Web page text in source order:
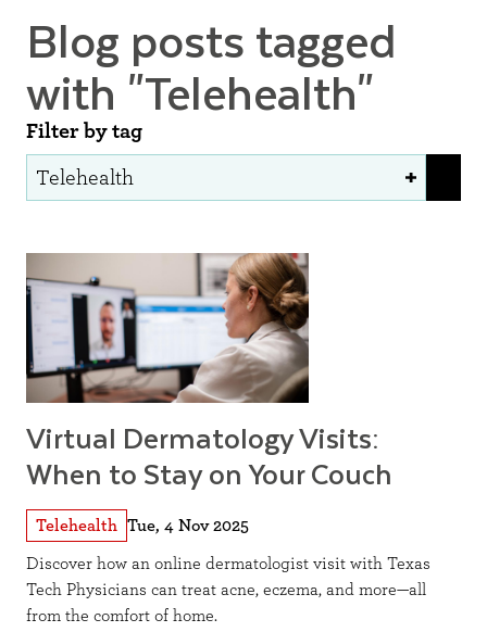
Blog posts tagged
with "Telehealth"
Filter by tag
Virtual Dermatology Visits:
When to Stay on Your Couch
Telehealth Tue, 4 Nov 2025
Discover how an online dermatologist visit with Texas
Tech Physicians can treat acne, eczema, and more—all
from the comfort of home.